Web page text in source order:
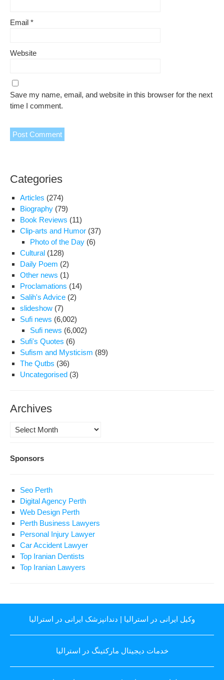
Email *
Website
Save my name, email, and website in this browser for the next
time I comment.
Categories
Articles (274)
Biography (79)
Book Reviews (11)
Clip-arts and Humor (37)
Photo of the Day (6)
Cultural (128)
Daily Poem (2)
Other news (1)
Proclamations (14)
Salih's Advice (2)
slideshow (7)
Sufi news (6,002)
Sufi news (6,002)
Sufi's Quotes (6)
Sufism and Mysticism (89)
The Qutbs (36)
Uncategorised (3)
Archives
Archives
Sponsors
Seo Perth
Digital Agency Perth
Web Design Perth
Perth Business Lawyers
Personal Injury Lawyer
Car Accident Lawyer
Top Iranian Dentists
Top Iranian Lawyers
وکیل ایرانی در استرالیا | دندانپزشک ایرانی در استرالیا
خدمات دیجیتال مارکتینگ در استرالیا